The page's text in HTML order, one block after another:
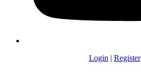
Login | Register